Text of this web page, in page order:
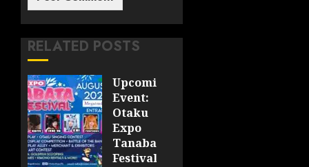
RELATED POSTS
Upcoming
Event:
Otaku
Expo
Tanabata
Festival